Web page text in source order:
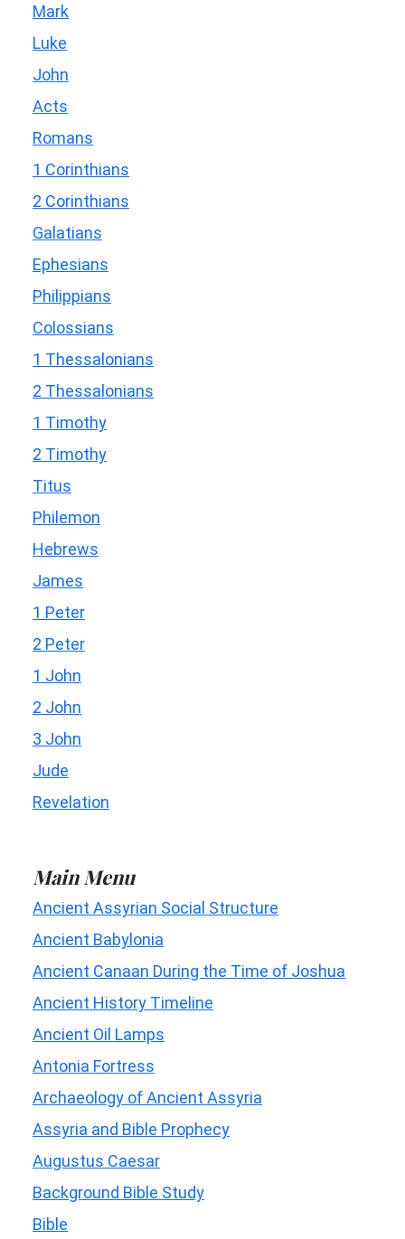
Mark
Luke
John
Acts
Romans
1 Corinthians
2 Corinthians
Galatians
Ephesians
Philippians
Colossians
1 Thessalonians
2 Thessalonians
1 Timothy
2 Timothy
Titus
Philemon
Hebrews
James
1 Peter
2 Peter
1 John
2 John
3 John
Jude
Revelation
Main Menu
Ancient Assyrian Social Structure
Ancient Babylonia
Ancient Canaan During the Time of Joshua
Ancient History Timeline
Ancient Oil Lamps
Antonia Fortress
Archaeology of Ancient Assyria
Assyria and Bible Prophecy
Augustus Caesar
Background Bible Study
Bible